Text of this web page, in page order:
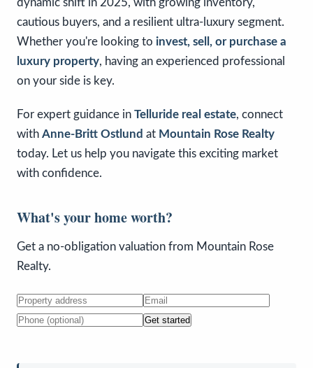
cautious buyers, and a resilient ultra-luxury segment.
Whether you're looking to invest, sell, or purchase a
luxury property, having an experienced professional
on your side is key.
For expert guidance in Telluride real estate, connect
with Anne-Britt Ostlund at Mountain Rose Realty
today. Let us help you navigate this exciting market
with confidence.
What's your home worth?
Get a no-obligation valuation from Mountain Rose
Realty.
Get started